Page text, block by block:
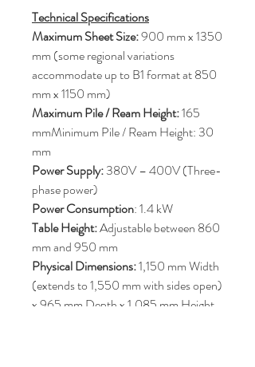
Technical Specifications
Maximum Sheet Size:900 mm x 1350
mm (some regional variations
accommodate up to B1 format at 850
mm x 1150 mm)
Maximum Pile / Ream Height:165
mmMinimum Pile / Ream Height: 30
mm
Power Supply:380V – 400V (Three-
phase power)
Power Consumption: 1.4 kW
Table Height:Adjustable between 860
mm and 950 mm
Physical Dimensions:1,150 mm Width
(extends to 1,550 mm with sides open)
x 965 mm Depth x 1,085 mm Height